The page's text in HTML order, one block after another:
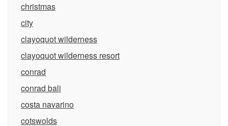
christmas
city
clayoquot wilderness
clayoquot wilderness resort
conrad
conrad bali
costa navarino
cotswolds